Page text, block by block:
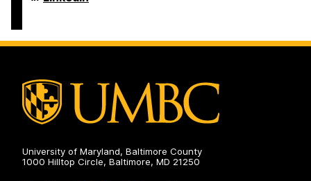
on
and
on
of
and
Electrical
University of Maryland, Baltimore County
1000 Hilltop Circle, Baltimore, MD 21250